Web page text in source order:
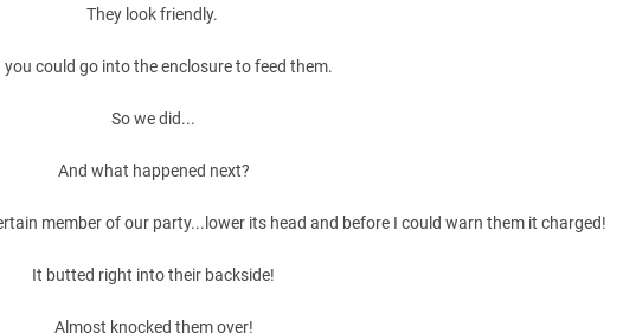
They look friendly.
you could go into the enclosure to feed them.
So we did...
And what happened next?
member of our party...lower its head and before I could warn them it charged!
It butted right into their backside!
Almost knocked them over!